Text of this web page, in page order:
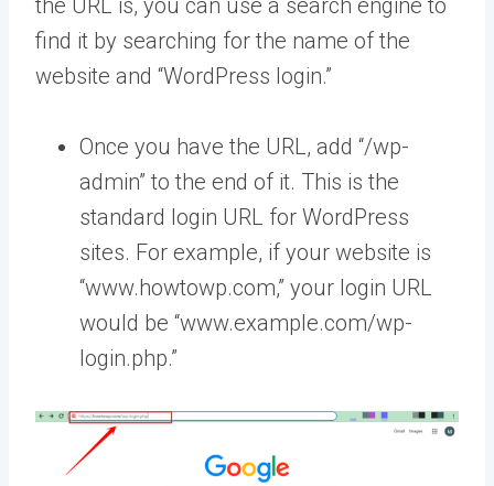
find it by searching for the name of the
website and “WordPress login.”
Once you have the URL, add “/wp-
admin” to the end of it. This is the
standard login URL for WordPress
sites. For example, if your website is
“www.howtowp.com,” your login URL
would be “www.example.com/wp-
login.php.”